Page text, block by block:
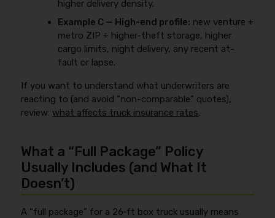
higher delivery density.
Example C — High-end profile: new venture +
metro ZIP + higher-theft storage, higher
cargo limits, night delivery, any recent at-
fault or lapse.
If you want to understand what underwriters are
reacting to (and avoid “non-comparable” quotes),
review: what affects truck insurance rates.
What a “Full Package” Policy
Usually Includes (and What It
Doesn’t)
A “full package” for a 26‑ft box truck usually means